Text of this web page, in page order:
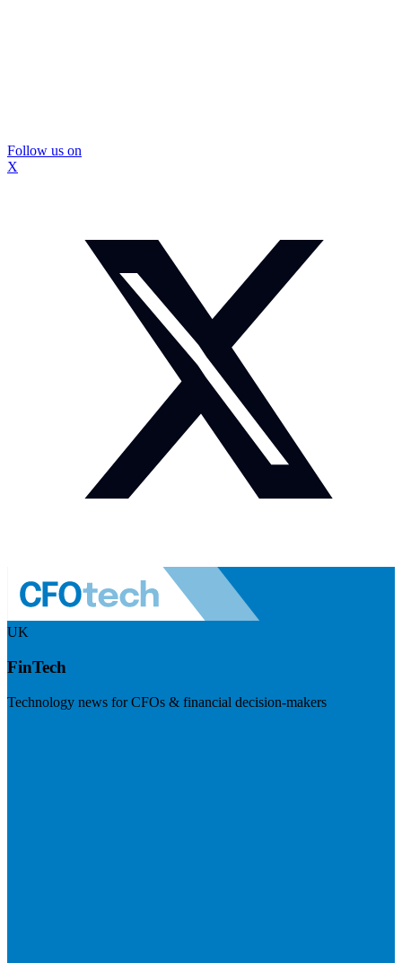
Follow us on
X
UK
FinTech
Technology news for CFOs & financial decision-makers